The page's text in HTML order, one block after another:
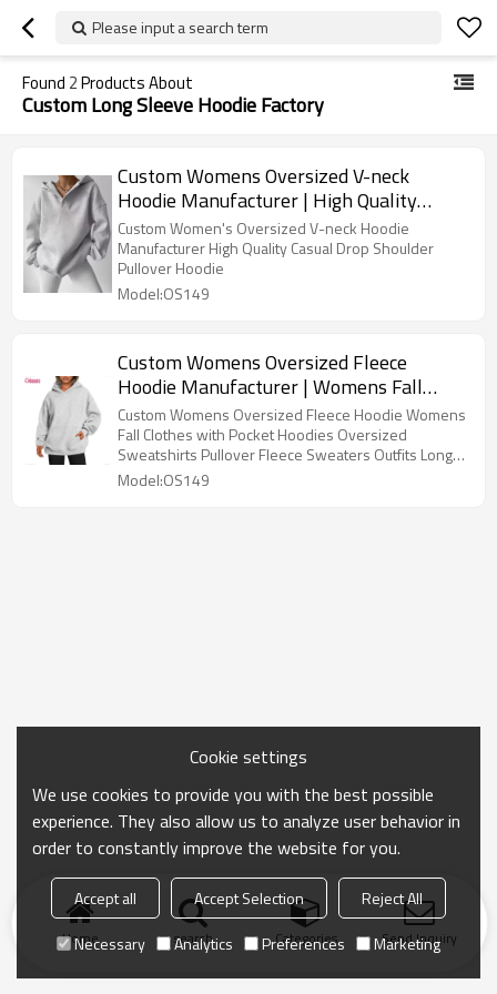
Please input a search term
Found 2Products About
Custom Long Sleeve Hoodie Factory
Custom Womens Oversized V-neck
Hoodie Manufacturer | High Quality
Casual Drop Shoulder Pullover Hoodie
Custom Women's Oversized V-neck Hoodie
Manufacturer High Quality Casual Drop Shoulder
Pullover Hoodie
Model:OS149
Custom Womens Oversized Fleece
Hoodie Manufacturer | Womens Fall
Clothes with Pocket Hoodies Oversized
Sweatshirts Pullover Fleece Sweaters
Outfits Long Sleeve Tops OEM Supplier
Custom Womens Oversized Fleece Hoodie Womens
Fall Clothes with Pocket Hoodies Oversized
Sweatshirts Pullover Fleece Sweaters Outfits Long
Sleeve Tops OEM Supplier
Model:OS149
Home search Categories Send Inquiry
Cookie settings
We use cookies to provide you with the best possible
experience. They also allow us to analyze user behavior in
order to constantly improve the website for you.
Accept all Accept Selection
Reject All
Necessary
Analytics Preferences Marketing